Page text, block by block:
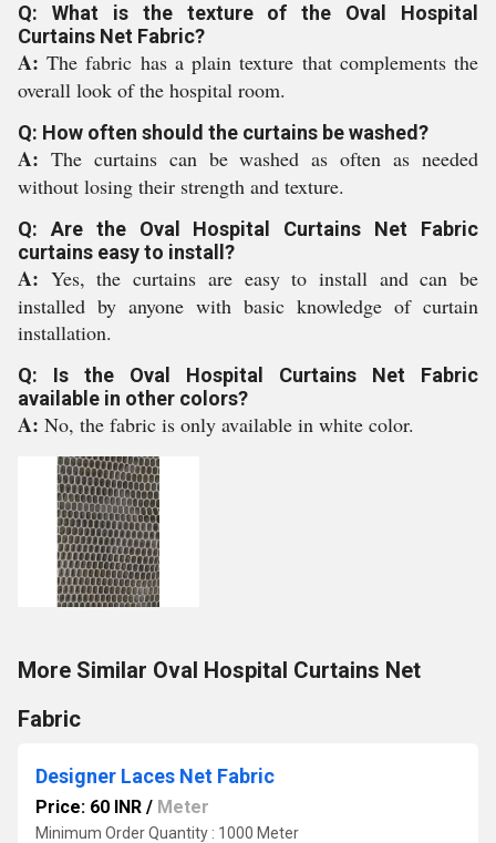
Q: What is the texture of the Oval Hospital
Curtains Net Fabric?
A:The fabric has a plain texture that complements the
overall look of the hospital room.
Q: How often should the curtains be washed?
A: The curtains can be washed as often as needed
without losing their strength and texture.
Q: Are the Oval Hospital Curtains Net Fabric
curtains easy to install?
A: Yes, the curtains are easy to install and can be
installed by anyone with basic knowledge of curtain
installation.
Q: Is the Oval Hospital Curtains Net Fabric
available in other colors?
A: No, the fabric is only available in white color.
More Similar Oval Hospital Curtains Net
Fabric
Designer Laces Net Fabric
Price: 60 INR / Meter
Minimum Order Quantity : 1000 Meter